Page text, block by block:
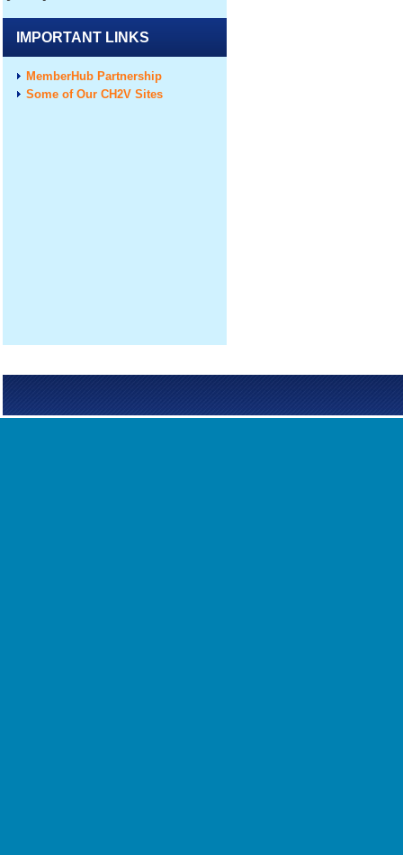
IMPORTANT LINKS
MemberHub Partnership
Some of Our CH2V Sites